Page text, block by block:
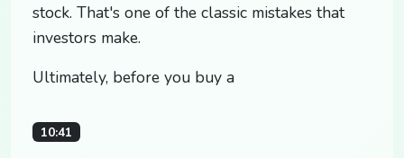
stock. That's one of the classic mistakes that
investors make.
Ultimately, before you buy a
10:41